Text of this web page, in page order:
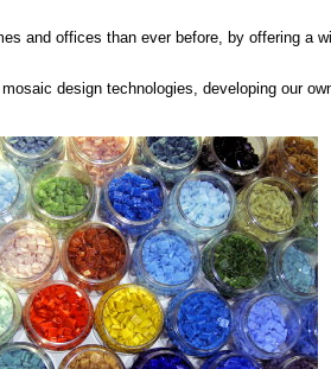
and offices than ever before, by offering a
design technologies, developing our